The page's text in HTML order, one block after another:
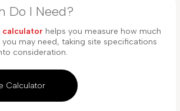
Do I Need?
calculator helps you measure how much
may need, taking site specifications
consideration.
Calculator